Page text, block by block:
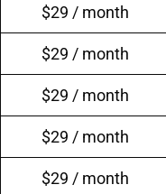
$29 / month
$29 / month
$29 / month
$29 / month
$29 / month